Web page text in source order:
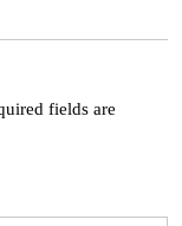
fields are